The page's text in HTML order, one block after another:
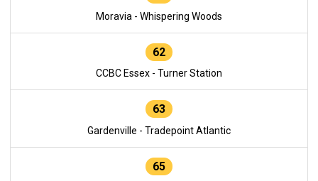
Moravia - Whispering Woods
62
CCBC Essex - Turner Station
63
Gardenville - Tradepoint Atlantic
65